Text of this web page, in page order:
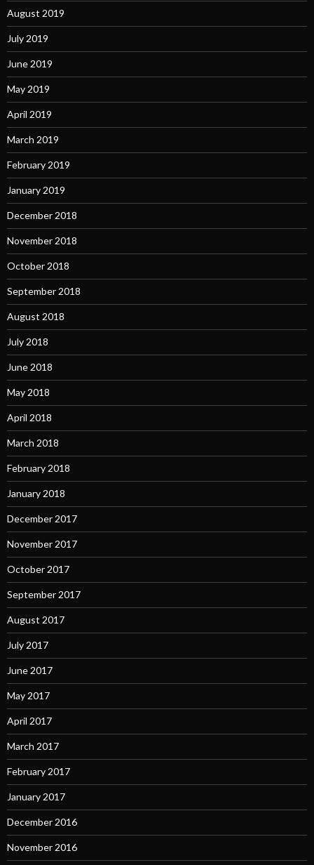
August 2019
July 2019
June 2019
May 2019
April 2019
March 2019
February 2019
January 2019
December 2018
November 2018
October 2018
September 2018
August 2018
July 2018
June 2018
May 2018
April 2018
March 2018
February 2018
January 2018
December 2017
November 2017
October 2017
September 2017
August 2017
July 2017
June 2017
May 2017
April 2017
March 2017
February 2017
January 2017
December 2016
November 2016